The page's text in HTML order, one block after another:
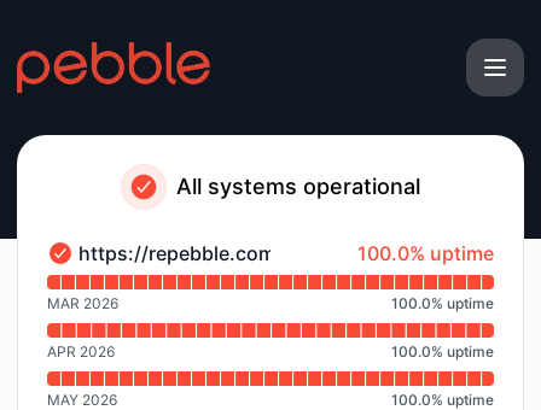
All systems operational
https://repebble.com - Operational
https://repebble.com 100% - uptime
100.0% uptime
Read uptime graph for https://repebble.com
MAR 2026 100.0% uptime
APR 2026 100.0% uptime
MAY 2026 100.0% uptime